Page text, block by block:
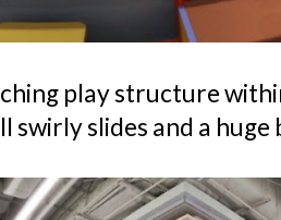
play structure
swirly slides and a huge